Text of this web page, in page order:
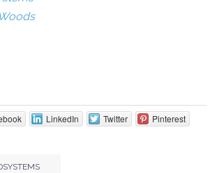
LinkedIn Twitter Pinterest